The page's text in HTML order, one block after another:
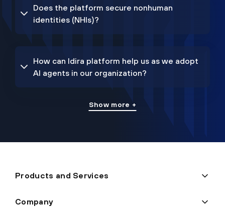
Does the platform secure nonhuman
identities (NHIs)?
How can Idira platform help us as we adopt
AI agents in our organization?
Show more +
Products and Services
Company